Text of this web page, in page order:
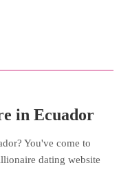
in Ecuador
You've come to
dating website